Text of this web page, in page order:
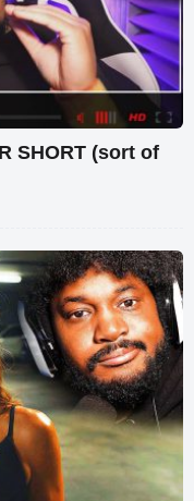
SHORT (sort of